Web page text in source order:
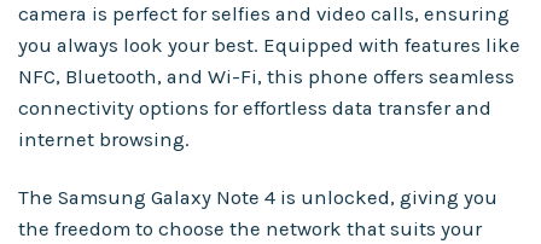
camera is perfect for selfies and video calls, ensuring
you always look your best. Equipped with features like
NFC, Bluetooth, and Wi-Fi, this phone offers seamless
connectivity options for effortless data transfer and
internet browsing.
The Samsung Galaxy Note 4 is unlocked, giving you
the freedom to choose the network that suits your